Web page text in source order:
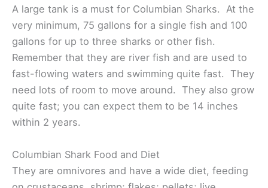
A large tank is a must for Columbian Sharks. At the
very minimum, 75 gallons for a single fish and 100
gallons for up to three sharks or other fish.
Remember that they are river fish and are used to
fast-flowing waters and swimming quite fast. They
need lots of room to move around. They also grow
quite fast; you can expect them to be 14 inches
within 2 years.
Columbian Shark Food and Diet
They are omnivores and have a wide diet, feeding